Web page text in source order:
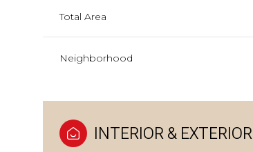
Total Area
Neighborhood
INTERIOR & EXTERIOR